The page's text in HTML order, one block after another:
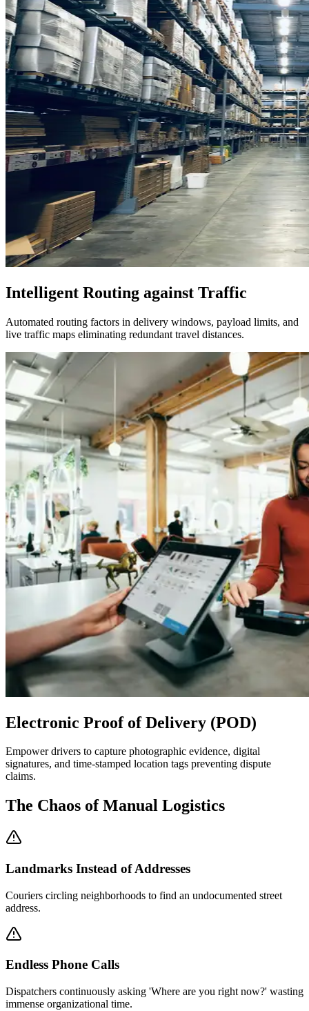
Intelligent Routing against Traffic
Automated routing factors in delivery windows, payload limits, and
live traffic maps eliminating redundant travel distances.
Electronic Proof of Delivery (POD)
Empower drivers to capture photographic evidence, digital
signatures, and time-stamped location tags preventing dispute
claims.
The Chaos of Manual Logistics
Landmarks Instead of Addresses
Couriers circling neighborhoods to find an undocumented street
address.
Endless Phone Calls
Dispatchers continuously asking 'Where are you right now?' wasting
immense organizational time.